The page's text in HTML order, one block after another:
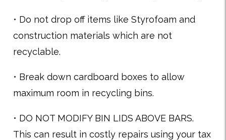
• Do not drop off items like Styrofoam and
construction materials which are not
recyclable.
• Break down cardboard boxes to allow
maximum room in recycling bins.
• DO NOT MODIFY BIN LIDS ABOVE BARS.
This can result in costly repairs using your tax